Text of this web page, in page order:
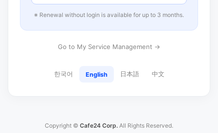
※ Renewal without login is available for up to 3 months.
Go to My Service Management →
한국어 English 日本語 中文
Copyright © Cafe24 Corp. All Rights Reserved.